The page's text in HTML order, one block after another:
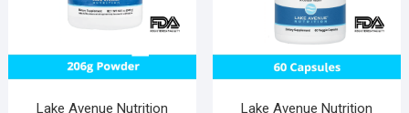
Lake Avenue Nutrition
Lake Avenue Nutrition